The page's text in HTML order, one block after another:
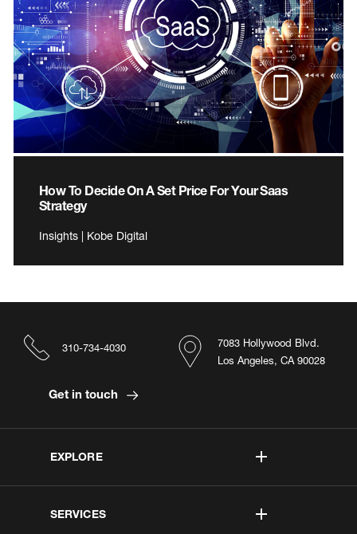
How To Decide On A Set Price For Your Saas
Strategy
Insights | Kobe Digital
EXPLORE
SERVICES
7083 Hollywood Blvd.
Los Angeles, CA 90028
310-734-4030
Get in touch